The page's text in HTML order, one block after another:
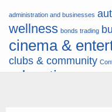
administration and businesses
wellness bonds trading
cinema &
clubs & community
education